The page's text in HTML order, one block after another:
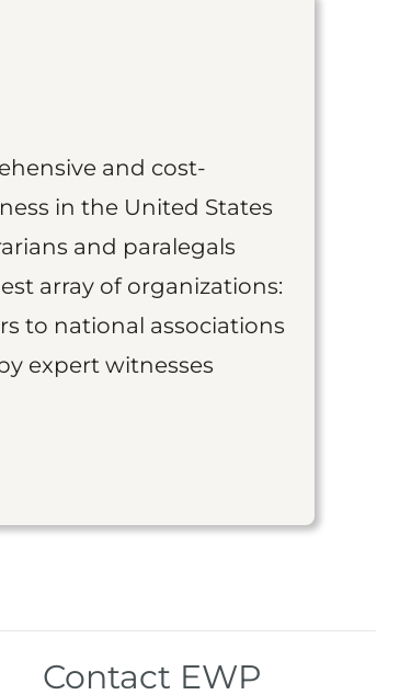
and cost-
in the United States
and paralegals
array of organizations:
to national associations
expert witnesses
Contact EWP